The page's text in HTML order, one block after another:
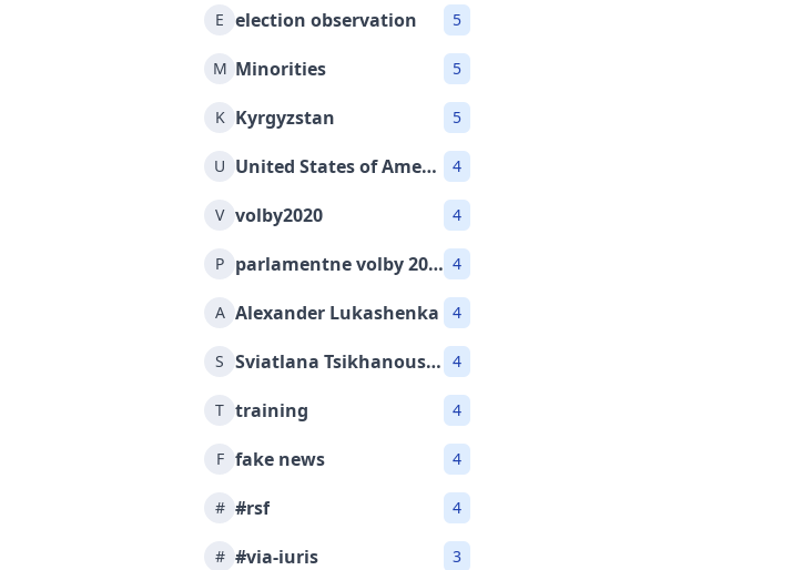
E election observation 5
M Minorities 5
K Kyrgyzstan 5
U United States of America 4
V volby2020 4
P parlamentne volby 2020 4
A Alexander Lukashenka 4
S Sviatlana Tsikhanouskaya 4
T training 4
F fake news 4
# #rsf 4
# #via-iuris 3